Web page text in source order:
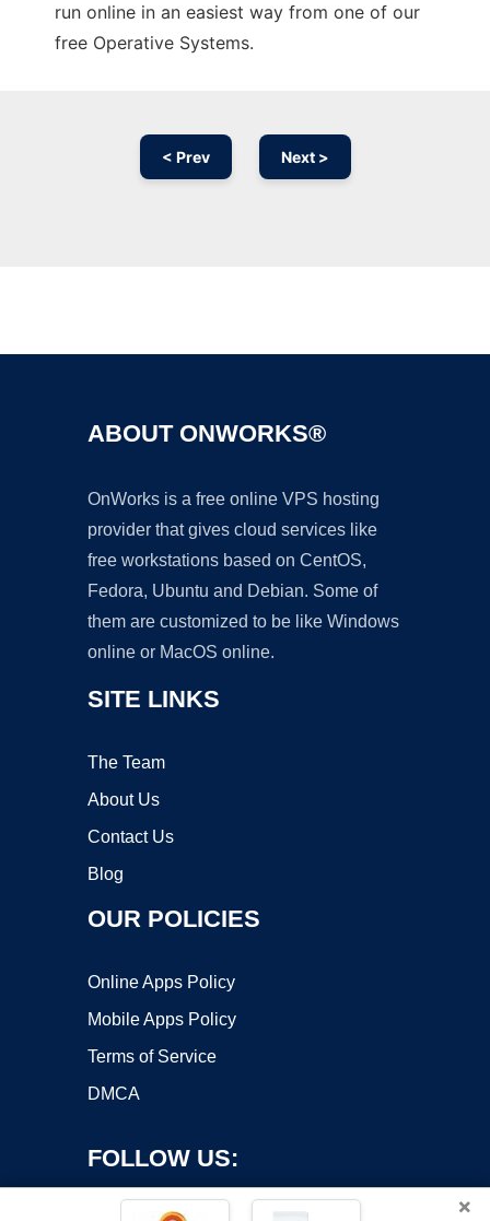
run online in an easiest way from one of our
free Operative Systems.
< Prev Next >
ABOUT ONWORKS®
OnWorks is a free online VPS hosting
provider that gives cloud services like
free workstations based on CentOS,
Fedora, Ubuntu and Debian. Some of
them are customized to be like Windows
online or MacOS online.
SITE LINKS
The Team
About Us
Contact Us
Blog
OUR POLICIES
Online Apps Policy
Mobile Apps Policy
Terms of Service
DMCA
FOLLOW US:
×